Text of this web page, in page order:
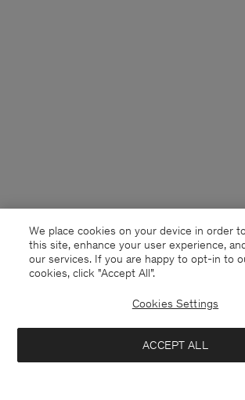
Denmark English
We place cookies on your device in order
this site, enhance your user experience,
our services. If you are happy to opt-in to
cookies, click "Accept All”.
Cookies Settings
ACCEPT ALL